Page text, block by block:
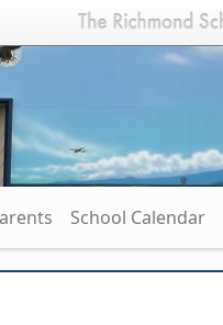
School Calendar